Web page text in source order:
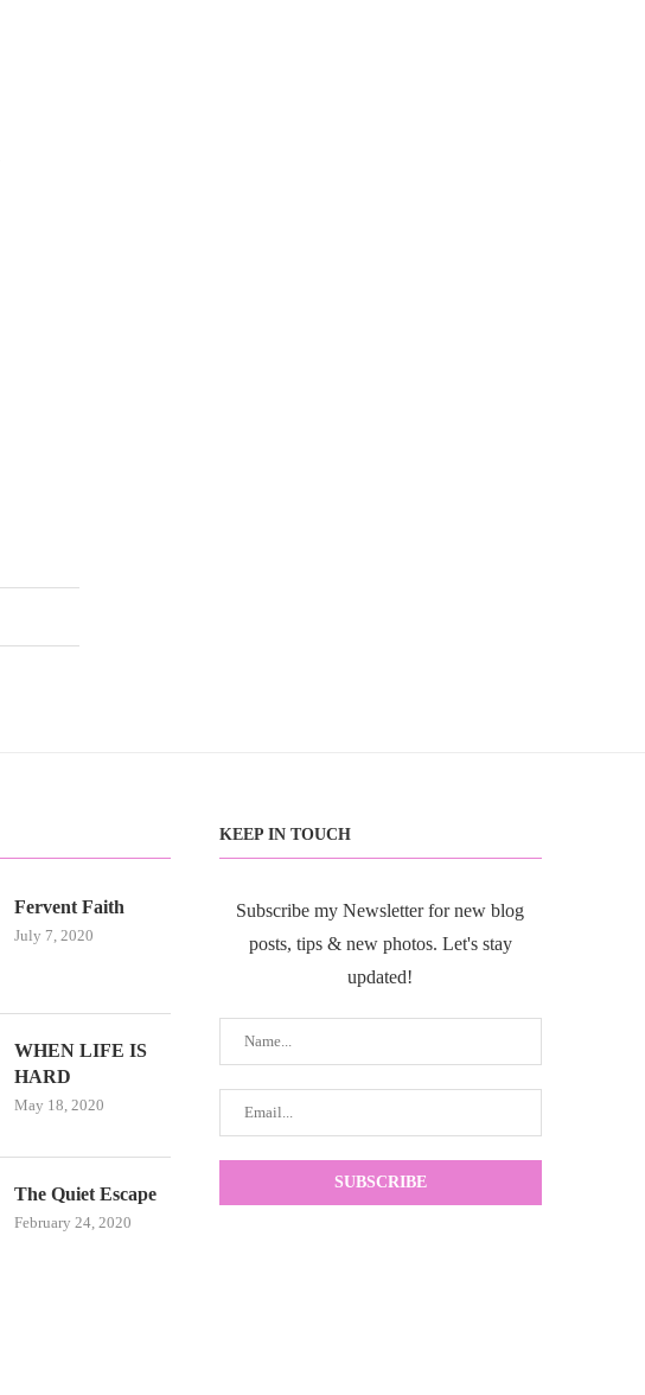
Fervent Faith
July 7, 2020
WHEN LIFE IS
HARD
May 18, 2020
The Quiet Escape
February 24, 2020
KEEP IN TOUCH
Subscribe my Newsletter for new blog
posts, tips & new photos. Let's stay
updated!